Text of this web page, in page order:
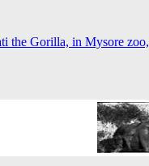
the Gorilla, in Mysore